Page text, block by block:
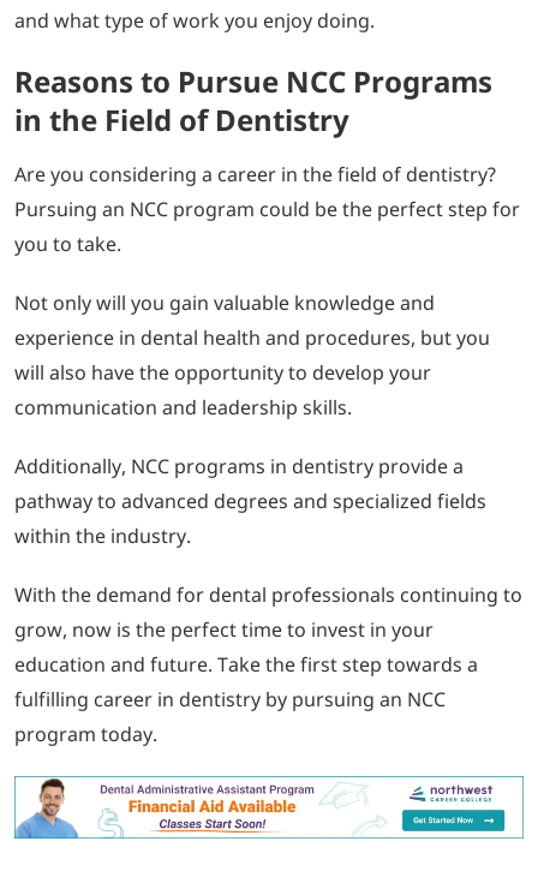
and what type of work you enjoy doing.
Reasons to Pursue NCC Programs
in the Field of Dentistry
Are you considering a career in the field of dentistry?
Pursuing an NCC program could be the perfect step for
you to take.
Not only will you gain valuable knowledge and
experience in dental health and procedures, but you
will also have the opportunity to develop your
communication and leadership skills.
Additionally, NCC programs in dentistry provide a
pathway to advanced degrees and specialized fields
within the industry.
With the demand for dental professionals continuing to
grow, now is the perfect time to invest in your
education and future. Take the first step towards a
fulfilling career in dentistry by pursuing an NCC
program today.